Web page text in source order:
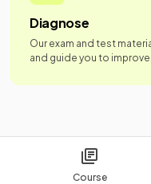
Course
Diagnose
Our exam and test
and guide you to improve.